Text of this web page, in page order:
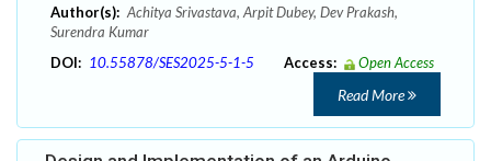
Author(s): Achitya Srivastava, Arpit Dubey, Dev Prakash,
Surendra Kumar
DOI: 10.55878/SES2025-5-1-5 Access: Open Access
Read More